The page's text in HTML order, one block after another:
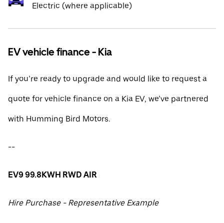
Electric (where applicable)
EV vehicle finance - Kia
If you’re ready to upgrade and would like to request a
quote for vehicle finance on a Kia EV, we’ve partnered
with Humming Bird Motors.
--
EV9 99.8KWH RWD AIR
Hire Purchase - Representative Example